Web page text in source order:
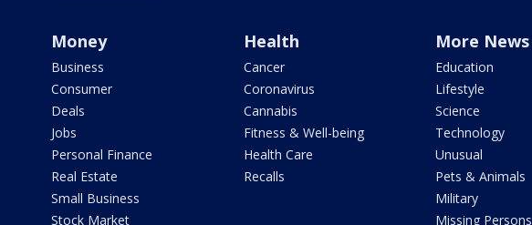
Money
Business
Consumer
Deals
Jobs
Personal Finance
Real Estate
Small Business
Stock Market
Health
Cancer
Coronavirus
Cannabis
Fitness & Well-being
Health Care
Recalls
More News
Education
Lifestyle
Science
Technology
Unusual
Pets & Animals
Military
Missing Persons